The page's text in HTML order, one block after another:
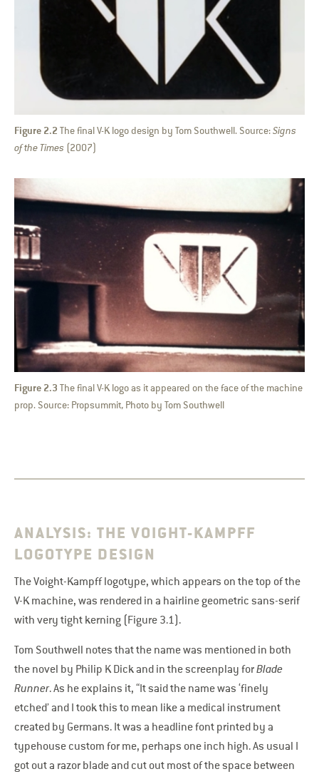
Figure 2.2 The final V-K logo design by Tom Southwell. Source:Signs
of the Times (2007)
Figure 2.3 The final V-K logo as it appeared on the face of the machine
prop. Source: Propsummit, Photo by Tom Southwell
ANALYSIS: THE VOIGHT-KAMPFF
LOGOTYPE DESIGN
The Voight-Kampff logotype, which appears on the top of the
V-K machine, was rendered in a hairline geometric sans-serif
with very tight kerning (Figure 3.1).
Tom Southwell notes that the name was mentioned in both
the novel by Philip K Dick and in the screenplay forBlade
Runner. As he explains it, “It said the name was ‘finely
etched’ and I took this to mean like a medical instrument
created by Germans. It was a headline font printed by a
typehouse custom for me, perhaps one inch high. As usual I
got out a razor blade and cut out most of the space between